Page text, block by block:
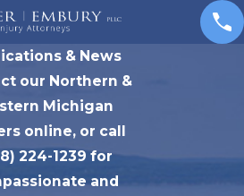
& News
our Northern &
Michigan
online, or call
224-1239 for
and